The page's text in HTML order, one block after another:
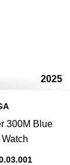
2025
300M Blue